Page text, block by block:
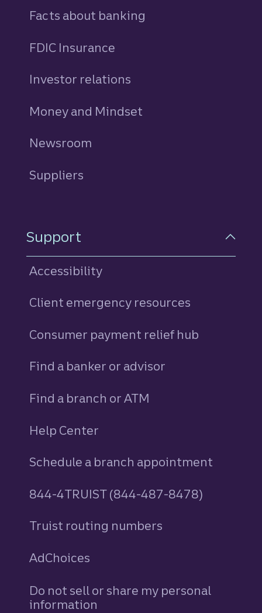
Facts about banking
FDIC Insurance
Investor relations
Money and Mindset
Newsroom
Suppliers
Support
Accessibility
Client emergency resources
Consumer payment relief hub
Find a banker or advisor
Find a branch or ATM
Help Center
Schedule a branch appointment
844-4TRUIST (844-487-8478)
Truist routing numbers
AdChoices
Do not sell or share my personal
information